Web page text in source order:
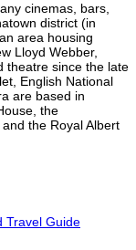
cinemas, bars,
district (in
area housing
Lloyd Webber,
theatre since the late
English National
are based in
the
the Royal Albert
Travel Guide